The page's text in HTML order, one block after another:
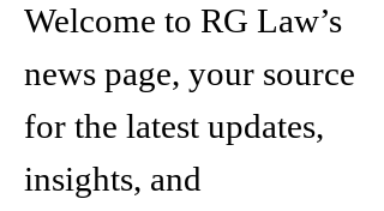
Welcome to RG Law’s
news page, your source
for the latest updates,
insights, and